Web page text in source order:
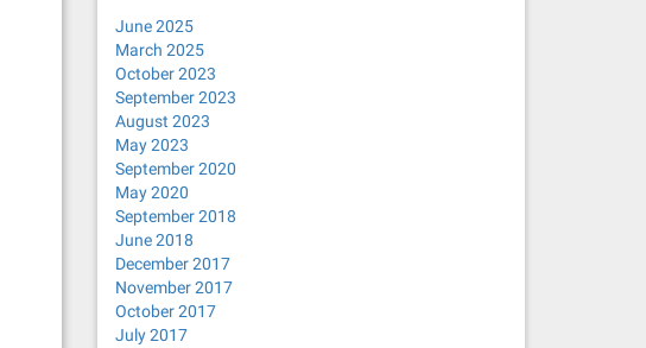
June 2025
March 2025
October 2023
September 2023
August 2023
May 2023
September 2020
May 2020
September 2018
June 2018
December 2017
November 2017
October 2017
July 2017